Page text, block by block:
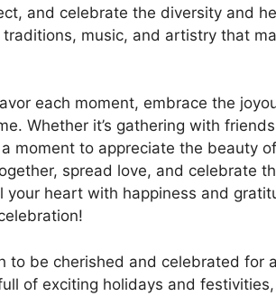
and celebrate the diversity and
music, and artistry that
each moment, embrace the
Whether it’s gathering with
moment to appreciate the beauty
spread love, and celebrate
heart with happiness and
to be cherished and celebrated for
of exciting holidays and festivities,